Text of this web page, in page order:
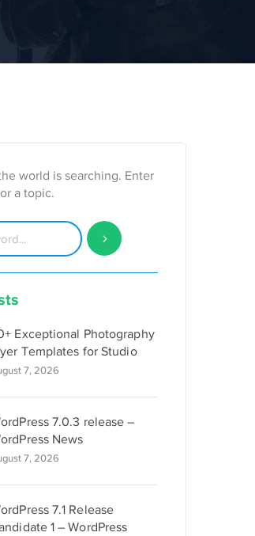
world is searching. Enter
a topic.
Exceptional Photography
Templates for Studio
7, 2026
7.0.3 release –
News
7, 2026
7.1 Release
1 – WordPress